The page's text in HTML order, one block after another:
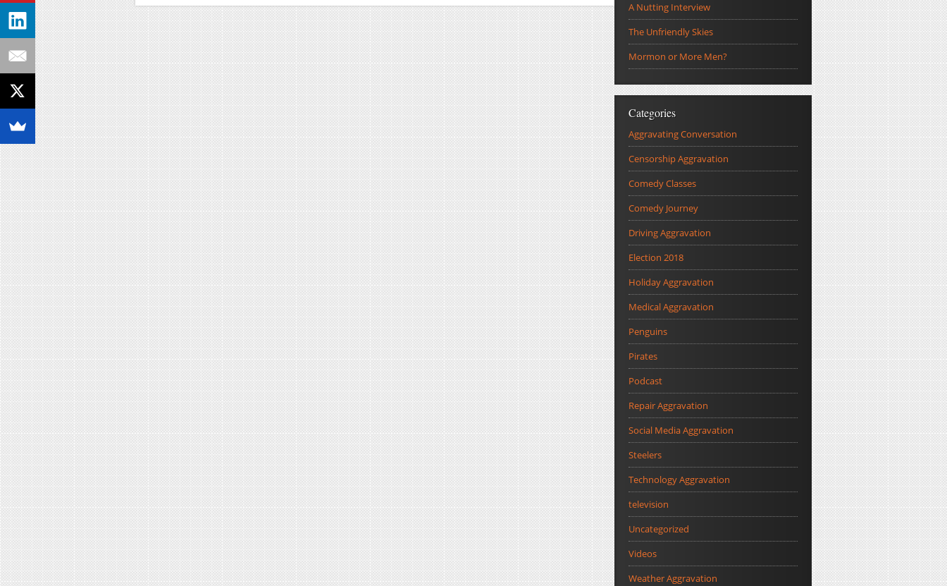
A Nutting Interview
The Unfriendly Skies
Mormon or More Men?
Categories
Aggravating Conversation
Censorship Aggravation
Comedy Classes
Comedy Journey
Driving Aggravation
Election 2018
Holiday Aggravation
Medical Aggravation
Penguins
Pirates
Podcast
Repair Aggravation
Social Media Aggravation
Steelers
Technology Aggravation
television
Uncategorized
Videos
Weather Aggravation